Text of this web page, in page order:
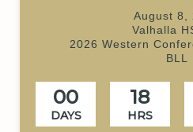
August 8,
Valhalla
2026 Western
BLL
00
DAYS
18
HRS